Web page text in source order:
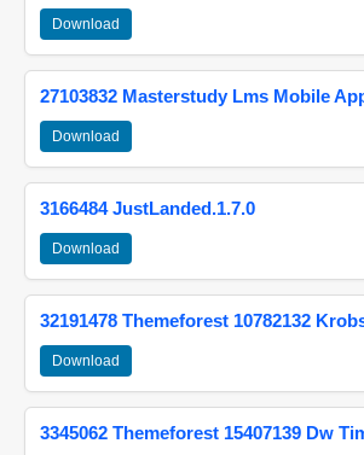
Download
27103832 Masterstudy Lms Mobile
Download
3166484 JustLanded.1.7.0
Download
32191478 Themeforest 10782132
Download
3345062 Themeforest 15407139 Dw